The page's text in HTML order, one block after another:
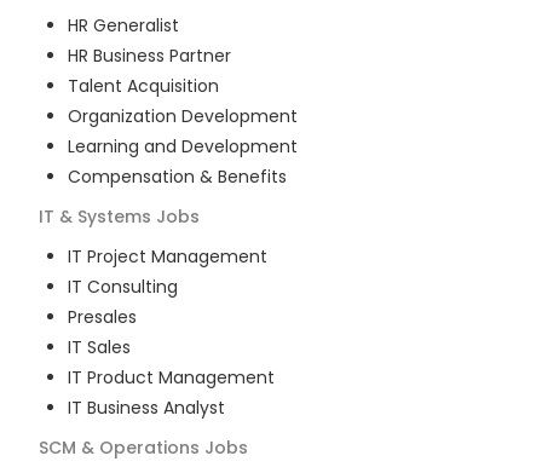
HR Generalist
HR Business Partner
Talent Acquisition
Organization Development
Learning and Development
Compensation & Benefits
IT & Systems Jobs
IT Project Management
IT Consulting
Presales
IT Sales
IT Product Management
IT Business Analyst
SCM & Operations Jobs